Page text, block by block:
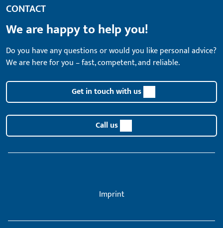
CONTACT
We are happy to help you!
Do you have any questions or would you like personal advice?
We are here for you – fast, competent, and reliable.
Get in touch with us
Call us
Imprint